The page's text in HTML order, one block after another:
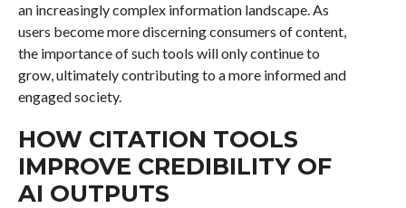
an increasingly complex information landscape. As
users become more discerning consumers of content,
the importance of such tools will only continue to
grow, ultimately contributing to a more informed and
engaged society.
HOW CITATION TOOLS
IMPROVE CREDIBILITY OF
AI OUTPUTS